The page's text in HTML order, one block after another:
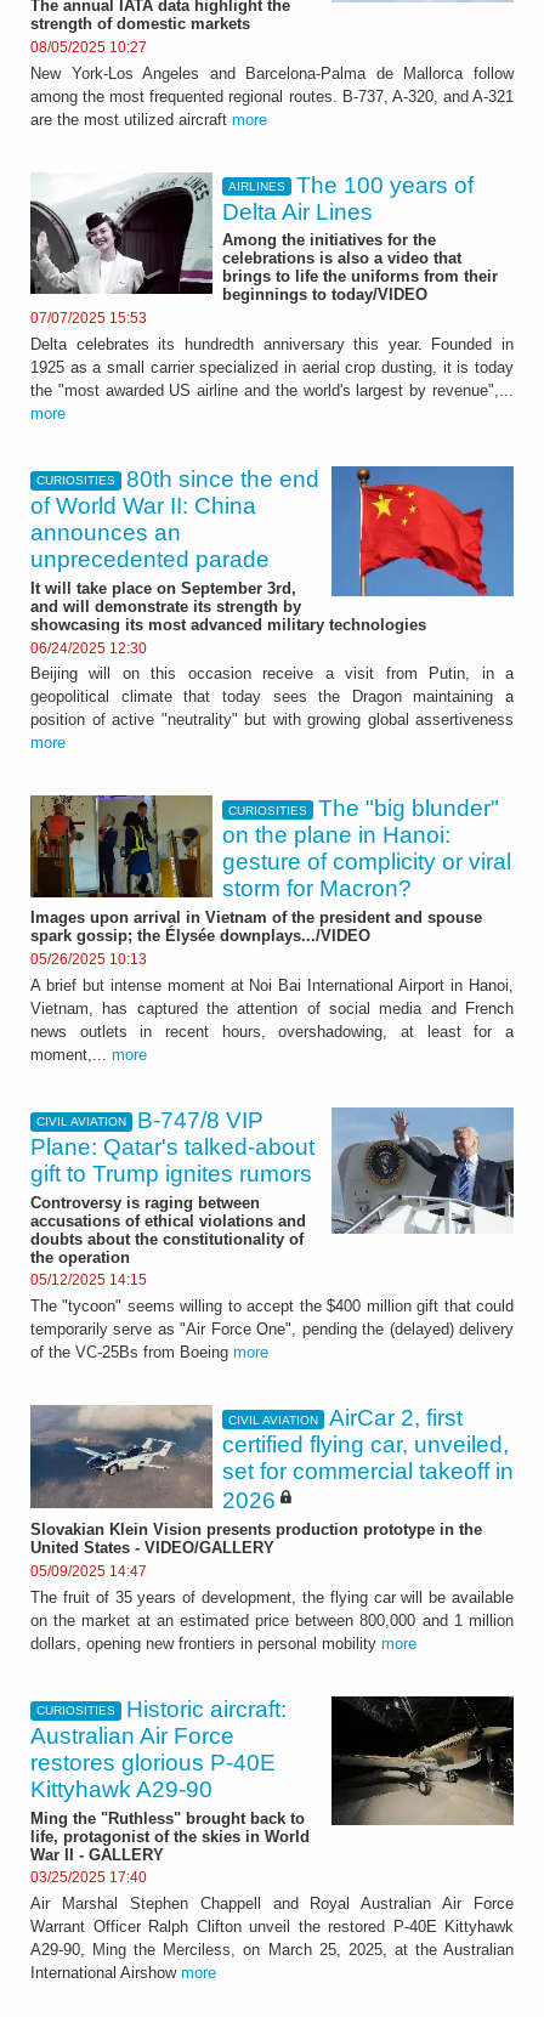
The annual IATA data highlight the
strength of domestic markets
08/05/2025 10:27
New York-Los Angeles and Barcelona-Palma de Mallorca follow
among the most frequented regional routes. B-737, A-320, and A-321
are the most utilized aircraft more
AIRLINES
The 100 years of
Delta Air Lines
Among the initiatives for the
celebrations is also a video that
brings to life the uniforms from their
beginnings to today/VIDEO
07/07/2025 15:53
Delta celebrates its hundredth anniversary this year. Founded in
1925 as a small carrier specialized in aerial crop dusting, it is today
the "most awarded US airline and the world's largest by revenue",...
more
CURIOSITIES
80th since the end
of World War II: China
announces an
unprecedented parade
It will take place on September 3rd,
and will demonstrate its strength by
showcasing its most advanced military technologies
06/24/2025 12:30
Beijing will on this occasion receive a visit from Putin, in a
geopolitical climate that today sees the Dragon maintaining a
position of active "neutrality" but with growing global assertiveness
more
CURIOSITIES
The "big blunder"
on the plane in Hanoi:
gesture of complicity or viral
storm for Macron?
Images upon arrival in Vietnam of the president and spouse
spark gossip; the Élysée downplays.../VIDEO
05/26/2025 10:13
A brief but intense moment at Noi Bai International Airport in Hanoi,
Vietnam, has captured the attention of social media and French
news outlets in recent hours, overshadowing, at least for a
moment,... more
CIVIL AVIATION
B-747/8 VIP
Plane: Qatar's talked-about
gift to Trump ignites rumors
Controversy is raging between
accusations of ethical violations and
doubts about the constitutionality of
the operation
05/12/2025 14:15
The "tycoon" seems willing to accept the $400 million gift that could
temporarily serve as "Air Force One", pending the (delayed) delivery
of the VC-25Bs from Boeing more
CIVIL AVIATION
AirCar 2, first
certified flying car, unveiled,
set for commercial takeoff in
2026
Slovakian Klein Vision presents production prototype in the
United States - VIDEO/GALLERY
05/09/2025 14:47
The fruit of 35 years of development, the flying car will be available
on the market at an estimated price between 800,000 and 1 million
dollars, opening new frontiers in personal mobility more
CURIOSITIES
Historic aircraft:
Australian Air Force
restores glorious P-40E
Kittyhawk A29-90
Ming the "Ruthless" brought back to
life, protagonist of the skies in World
War II - GALLERY
03/25/2025 17:40
Air Marshal Stephen Chappell and Royal Australian Air Force
Warrant Officer Ralph Clifton unveil the restored P-40E Kittyhawk
A29-90, Ming the Merciless, on March 25, 2025, at the Australian
International Airshow more